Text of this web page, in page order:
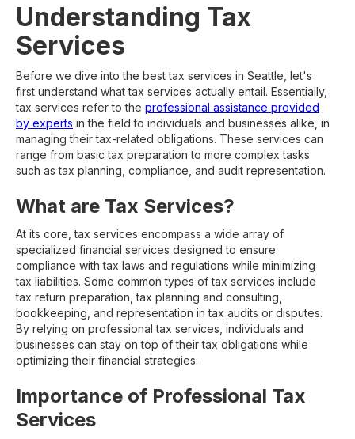
Understanding Tax
Services
Before we dive into the best tax services in Seattle, let's
first understand what tax services actually entail. Essentially,
tax services refer to the professional assistance provided
by experts in the field to individuals and businesses alike, in
managing their tax-related obligations. These services can
range from basic tax preparation to more complex tasks
such as tax planning, compliance, and audit representation.
What are Tax Services?
At its core, tax services encompass a wide array of
specialized financial services designed to ensure
compliance with tax laws and regulations while minimizing
tax liabilities. Some common types of tax services include
tax return preparation, tax planning and consulting,
bookkeeping, and representation in tax audits or disputes.
By relying on professional tax services, individuals and
businesses can stay on top of their tax obligations while
optimizing their financial strategies.
Importance of Professional Tax
Services